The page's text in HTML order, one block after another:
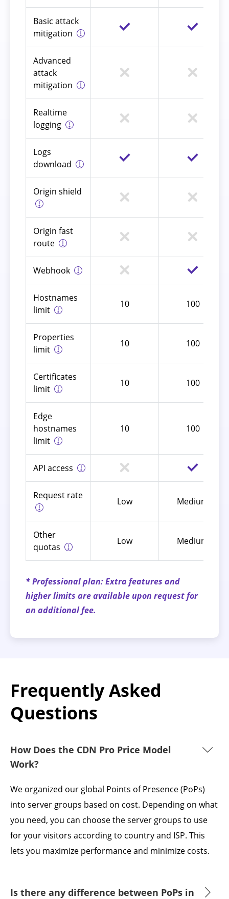
Basic attack
mitigation
Advanced
attack
mitigation
Realtime
logging
Logs
download
Origin shield
Origin fast
route
Webhook
Hostnames
limit
10 100
Properties
limit
10 100
Certificates
limit
10 100
Edge
hostnames
limit
10 100
API access
Request rate
Low Medium
Other
quotas
Low Medium
* Professional plan: Extra features and
higher limits are available upon request for
an additional fee.
Frequently Asked
Questions
How Does the CDN Pro Price Model
Work?
We organized our global Points of Presence (PoPs)
into server groups based on cost. Depending on what
you need, you can choose the server groups to use
for your visitors according to country and ISP. This
lets you maximize performance and minimize costs.
Is there any difference between PoPs in